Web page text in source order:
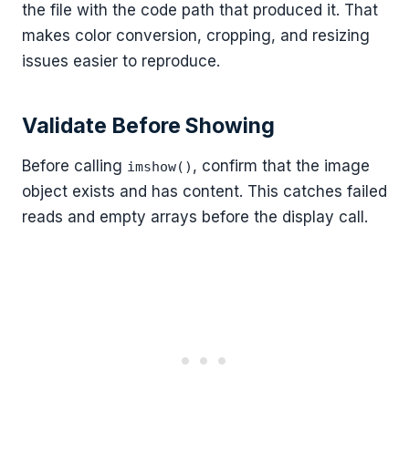
the file with the code path that produced it. That
makes color conversion, cropping, and resizing
issues easier to reproduce.
Validate Before Showing
Before calling imshow() , confirm that the image
object exists and has content. This catches failed
reads and empty arrays before the display call.